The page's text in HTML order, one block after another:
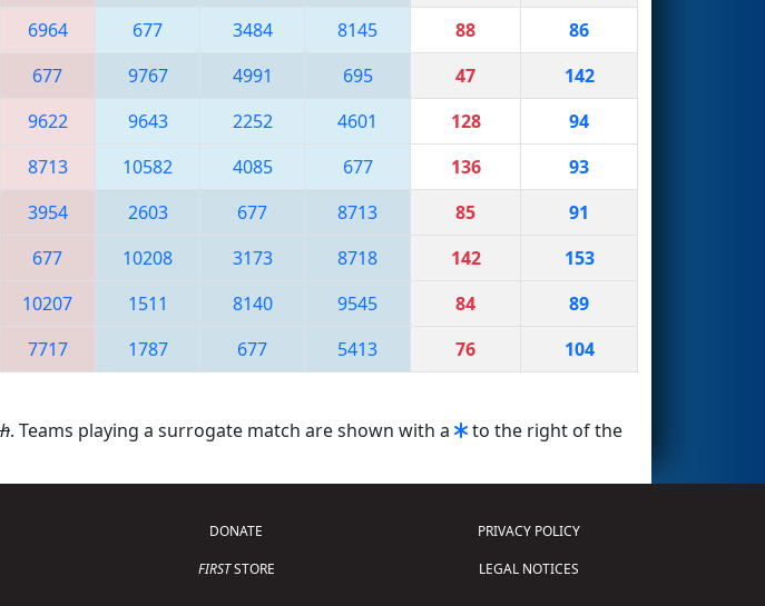
6964 677 3484 8145 88
86
677 9767 4991 695 47
142
9622 9643 2252 4601 128
94
8713 10582 4085 677 136
93
3954 2603 677 8713 85
91
677 10208 3173 8718 142
153
10207 1511 8140 9545 84
89
7717 1787 677 5413 76 104
. Teams playing a surrogate match are shown with a
to the right of the
DONATE
FIRSTSTORE
PRIVACY POLICY
LEGAL NOTICES